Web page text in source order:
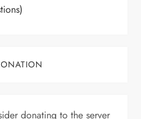
donating to the server